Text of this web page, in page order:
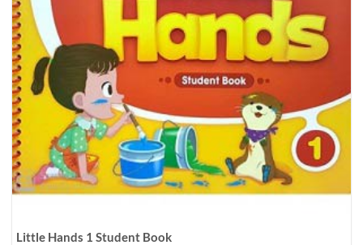
Little Hands 1 Student Book